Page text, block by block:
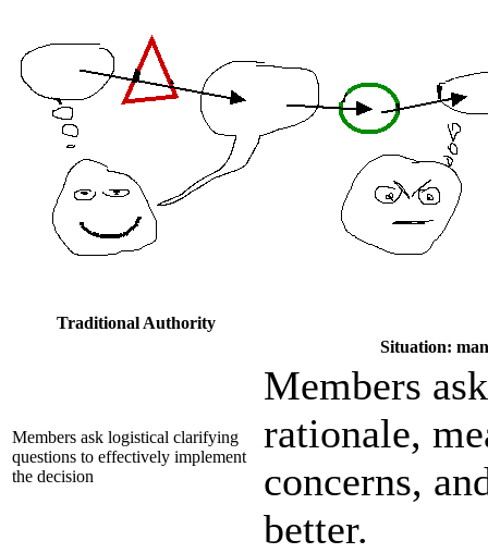
Traditional Authority
Situation:
Members ask logistical clarifying
questions to effectively implement
the decision
Members
rationale,
concerns,
better.